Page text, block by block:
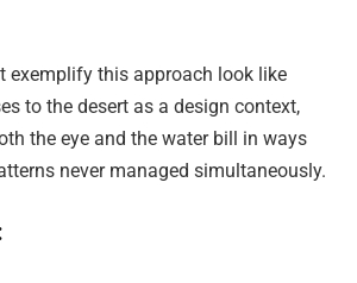
exemplify this approach look like
to the desert as a design context,
the eye and the water bill in ways
never managed simultaneously.